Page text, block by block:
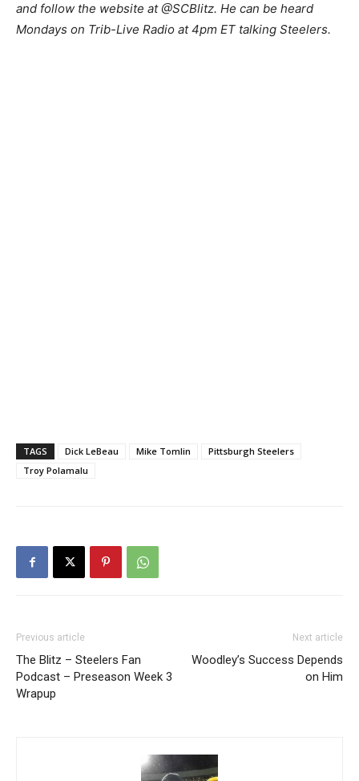
and follow the website at @SCBlitz. He can be heard
Mondays on Trib-Live Radio at 4pm ET talking Steelers.
TAGS Dick LeBeau Mike Tomlin
Pittsburgh Steelers
Troy Polamalu
Previous article
The Blitz – Steelers Fan
Podcast – Preseason Week 3
Wrapup
Next article
Woodley’s Success Depends
on Him